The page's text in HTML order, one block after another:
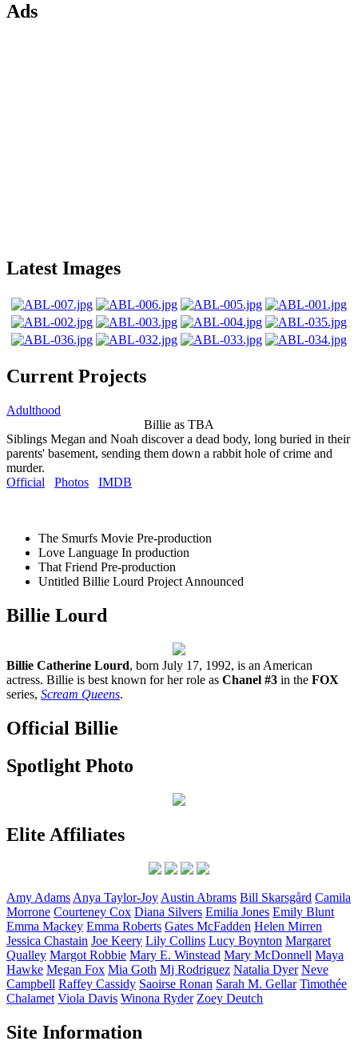
Ads
Latest Images
Current Projects
Adulthood
Billie as TBA
Siblings Megan and Noah discover a dead body, long buried in their
parents' basement, sending them down a rabbit hole of crime and
murder.
Official
Photos IMDB
The Smurfs Movie Pre-production
Love Language In production
That Friend Pre-production
Untitled Billie Lourd Project Announced
Billie Lourd
Billie Catherine Lourd, born July 17, 1992, is an American
actress. Billie is best known for her role as Chanel #3 in the FOX
series, Scream Queens.
Official Billie
Spotlight Photo
Elite Affiliates
Amy Adams Anya Taylor-Joy Austin Abrams Bill Skarsgård Camila
Morrone Courteney Cox Diana Silvers Emilia Jones Emily Blunt
Emma Mackey Emma Roberts Gates McFadden Helen Mirren
Jessica Chastain Joe Keery Lily Collins Lucy Boynton Margaret
Qualley Margot Robbie Mary E. Winstead Mary McDonnell Maya
Hawke Megan Fox Mia Goth Mj Rodriguez Natalia Dyer Neve
Campbell Raffey Cassidy Saoirse Ronan Sarah M. Gellar Timothée
Chalamet Viola Davis Winona Ryder Zoey Deutch
Site Information